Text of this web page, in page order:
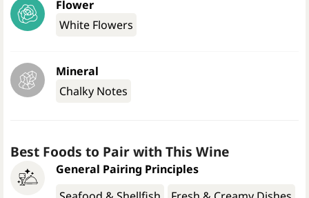
Flower
White Flowers
Mineral
Chalky Notes
Best Foods to Pair with This Wine
General Pairing Principles